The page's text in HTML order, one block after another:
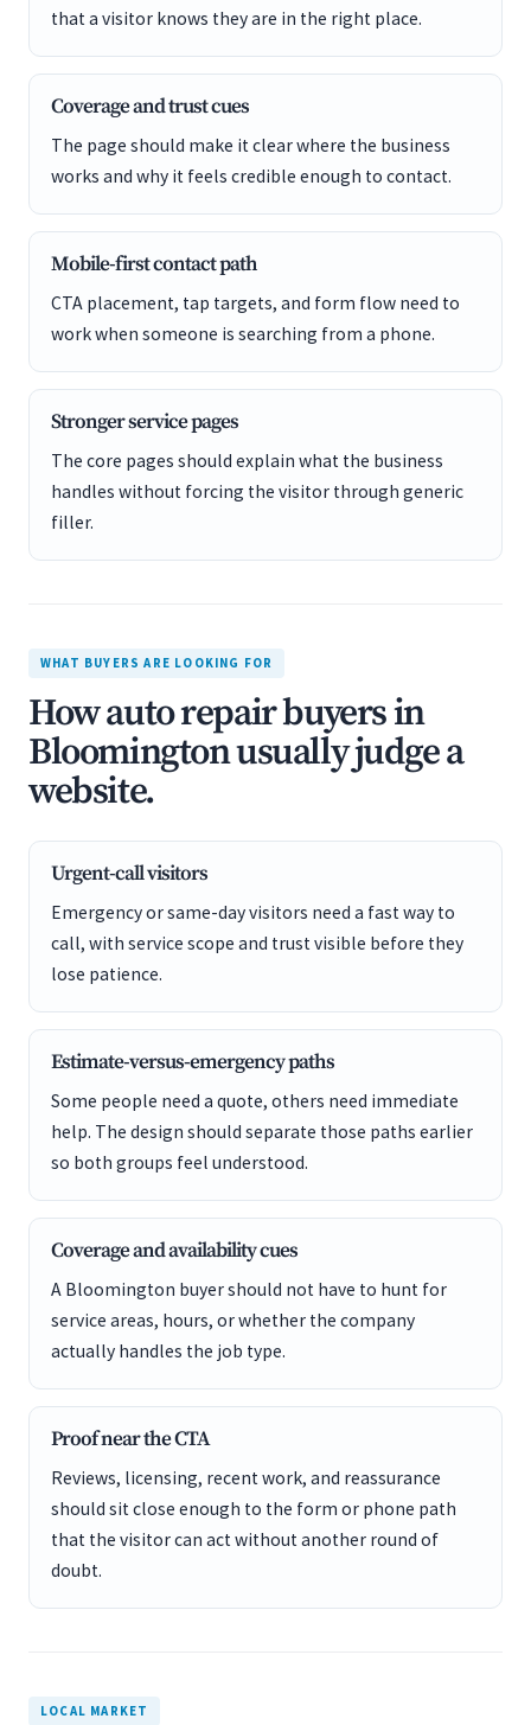
that a visitor knows they are in the right place.
Coverage and trust cues
The page should make it clear where the business
works and why it feels credible enough to contact.
Mobile-first contact path
CTA placement, tap targets, and form flow need to
work when someone is searching from a phone.
Stronger service pages
The core pages should explain what the business
handles without forcing the visitor through generic
filler.
WHAT BUYERS ARE LOOKING FOR
How auto repair buyers in
Bloomington usually judge a
website.
Urgent-call visitors
Emergency or same-day visitors need a fast way to
call, with service scope and trust visible before they
lose patience.
Estimate-versus-emergency paths
Some people need a quote, others need immediate
help. The design should separate those paths earlier
so both groups feel understood.
Coverage and availability cues
A Bloomington buyer should not have to hunt for
service areas, hours, or whether the company
actually handles the job type.
Proof near the CTA
Reviews, licensing, recent work, and reassurance
should sit close enough to the form or phone path
that the visitor can act without another round of
doubt.
LOCAL MARKET